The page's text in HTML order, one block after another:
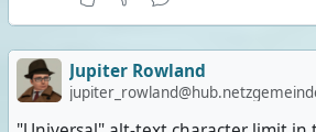
Jupiter Rowland